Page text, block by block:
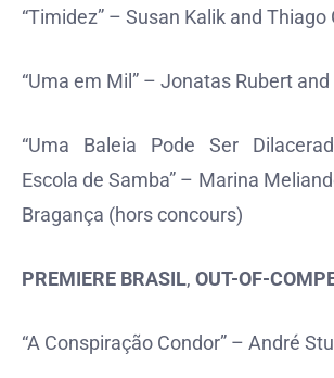
“Timidez” – Susan Kalik and Thiago
“Uma em Mil” – Jonatas Rubert
“Uma Baleia Pode Ser
Escola de Samba” – Marina
Bragança (hors concours)
PREMIERE BRASIL, OUT-OF-
“A Conspiração Condor” – André